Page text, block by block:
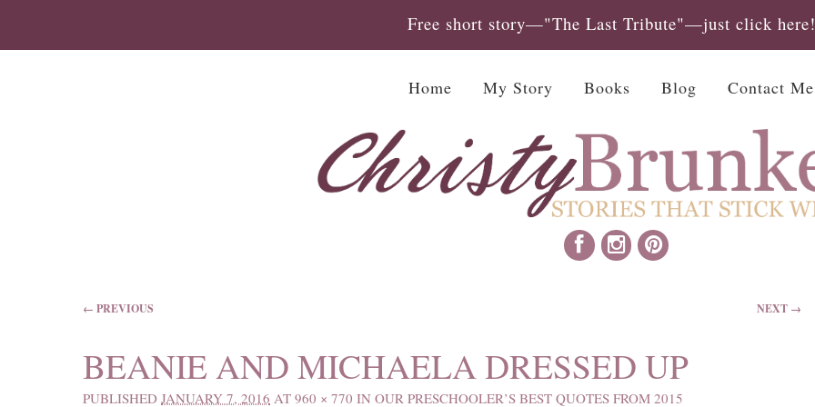
Free short story—"The Last Tribute"—just click here!
Home My Story Books Blog Contact Me
IMAGE NAVIGATION
← PREVIOUS NEXT →
BEANIE AND MICHAELA DRESSED UP
PUBLISHEDJANUARY 7, 2016 AT960 × 770 INOUR PRESCHOOLER’S BEST QUOTES FROM 2015